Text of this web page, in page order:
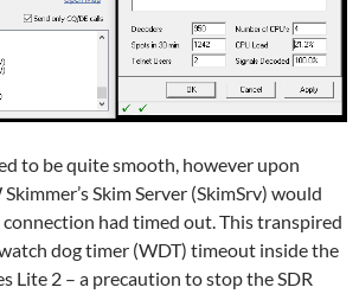
to be quite smooth, however upon
Skim Server (SkimSrv) would
had timed out. This transpired
dog timer (WDT) timeout inside the
Lite 2 – a precaution to stop the SDR